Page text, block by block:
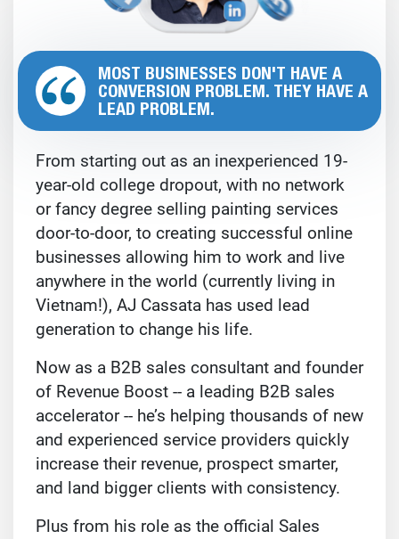
MOST BUSINESSES DON'T HAVE A
CONVERSION PROBLEM. THEY HAVE A
LEAD PROBLEM.
From starting out as an inexperienced 19-
year-old college dropout, with no network
or fancy degree selling painting services
door-to-door, to creating successful online
businesses allowing him to work and live
anywhere in the world (currently living in
Vietnam!), AJ Cassata has used lead
generation to change his life.
Now as a B2B sales consultant and founder
of Revenue Boost -- a leading B2B sales
accelerator -- he’s helping thousands of new
and experienced service providers quickly
increase their revenue, prospect smarter,
and land bigger clients with consistency.
Plus from his role as the official Sales